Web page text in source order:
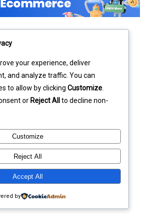
your experience, deliver
and analyze traffic. You can
to allow by clicking Customize
or Reject All to decline non-
Customize
Reject All
Accept All
by